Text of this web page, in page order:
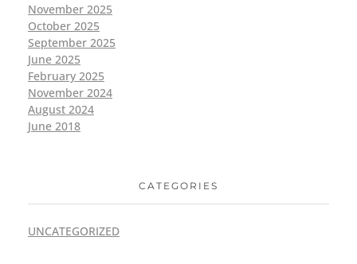
November 2025
October 2025
September 2025
June 2025
February 2025
November 2024
August 2024
June 2018
CATEGORIES
UNCATEGORIZED